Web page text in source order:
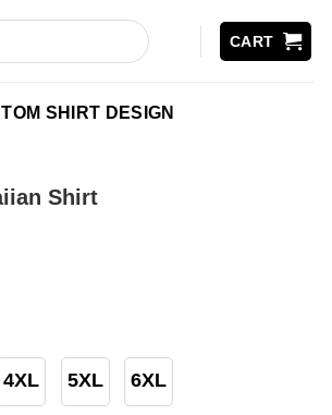
CART
SHIRT DESIGN
Shirt
4XL 5XL 6XL